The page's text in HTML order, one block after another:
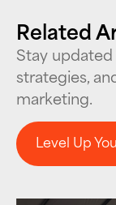
Related
Stay
strategies,
marketing.
Level Up
Level Up